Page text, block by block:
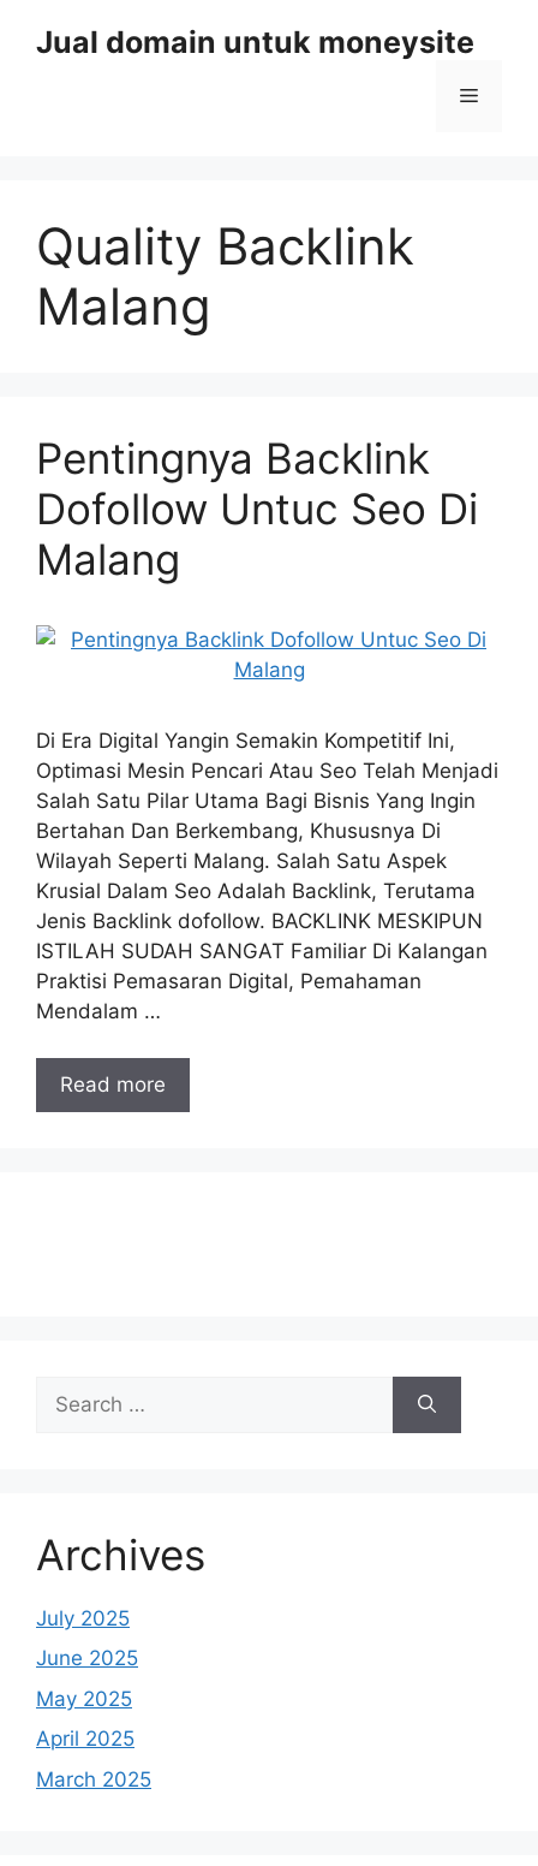
Jual domain untuk moneysite
Menu
Quality Backlink
Malang
Pentingnya Backlink
Dofollow Untuc Seo Di
Malang
Di Era Digital Yangin Semakin Kompetitif Ini,
Optimasi Mesin Pencari Atau Seo Telah Menjadi
Salah Satu Pilar Utama Bagi Bisnis Yang Ingin
Bertahan Dan Berkembang, Khususnya Di
Wilayah Seperti Malang. Salah Satu Aspek
Krusial Dalam Seo Adalah Backlink, Terutama
Jenis Backlink dofollow. BACKLINK MESKIPUN
ISTILAH SUDAH SANGAT Familiar Di Kalangan
Praktisi Pemasaran Digital, Pemahaman
Mendalam …
Read more
for:
Archives
July 2025
June 2025
May 2025
April 2025
March 2025